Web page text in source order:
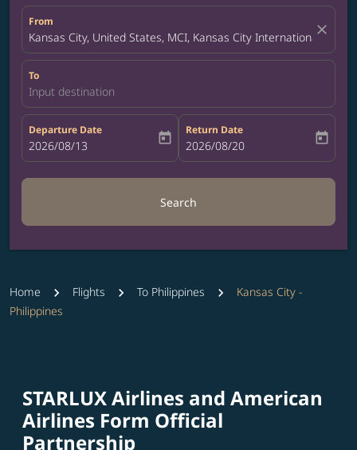
From
Kansas City, United States, MCI, Kansas City Internationalclose
To
Input destination
Departure Date
fc-booking-departure-date-aria-label
2026/08/13 today
Return Date
fc-booking-return-date-aria-label
2026/08/20 today
Search
Home Flights To Philippines
Kansas City -
Philippines
STARLUX Airlines and American
Airlines Form Official
Partnership